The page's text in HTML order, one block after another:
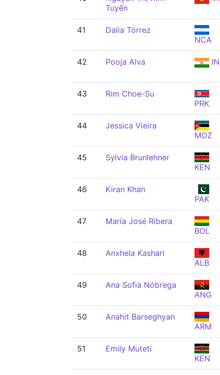
Tuyến
41
Dalia Tórrez
NCA
42 Pooja Alva
43
Rim Choe-Su
PRK
44
Jessica Vieira
MOZ
45
Sylvia Brunlehner
KEN
46
Kiran Khan
PAK
47
María José Ribera
BOL
48
Anxhela Kashari
ALB
49
Ana Sofia Nóbrega
ANG
50
Anahit Barseghyan
ARM
51
Emily Muteti
KEN